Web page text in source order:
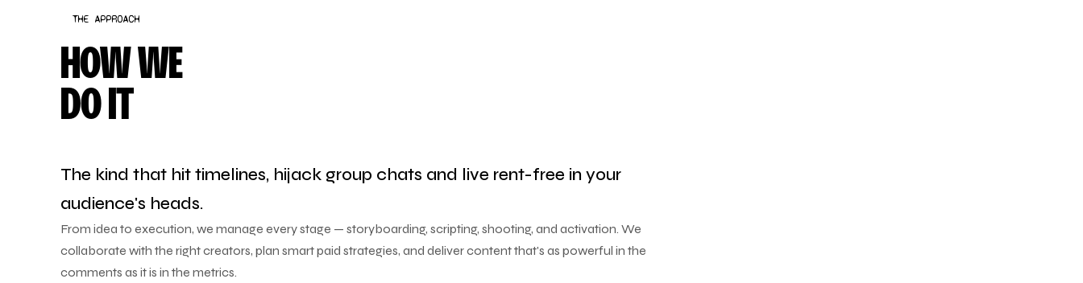
THE APPROACH
HOW WE
DO IT
The kind that hit timelines, hijack group chats and live rent-free in your
audience's heads.
From idea to execution, we manage every stage — storyboarding, scripting, shooting, and activation. We
collaborate with the right creators, plan smart paid strategies, and deliver content that's as powerful in the
comments as it is in the metrics.